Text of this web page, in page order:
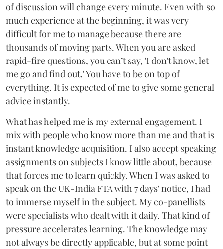
of discussion will change every minute. Even with so
much experience at the beginning, it was very
difficult for me to manage because there are
thousands of moving parts. When you are asked
rapid-fire questions, you can’t say, 'I don't know, let
me go and find out.' You have to be on top of
everything. It is expected of me to give some general
advice instantly.
What has helped me is my external engagement. I
mix with people who know more than me and that is
instant knowledge acquisition. I also accept speaking
assignments on subjects I know little about, because
that forces me to learn quickly. When I was asked to
speak on the UK-India FTA with 7 days' notice, I had
to immerse myself in the subject. My co-panellists
were specialists who dealt with it daily. That kind of
pressure accelerates learning. The knowledge may
not always be directly applicable, but at some point